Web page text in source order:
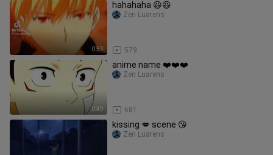
0:59
hahahaha 😆😆
579
Zen Luarens
0:49
anime name ❤️❤️❤️
681
Zen Luarens
kissing 💋 scene 😘
Zen Luarens